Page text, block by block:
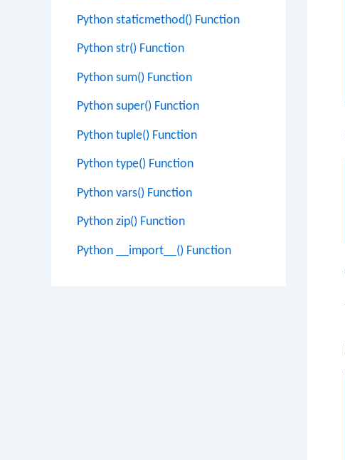
Python staticmethod() Function
Python str() Function
Python sum() Function
Python super() Function
Python tuple() Function
Python type() Function
Python vars() Function
Python zip() Function
Python __import__() Function